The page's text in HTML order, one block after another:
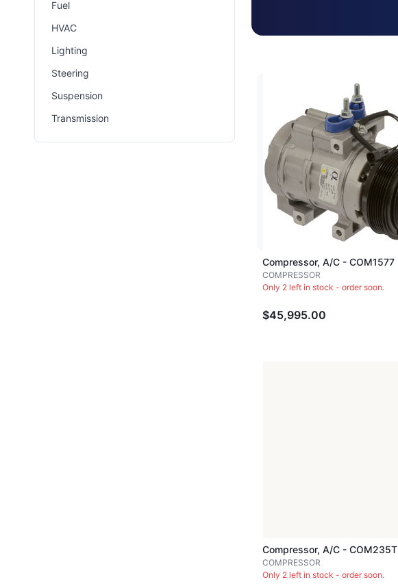
Fuel
HVAC
Lighting
Steering
Suspension
Transmission
Loading image...
Compressor, A/c - COM1577
COMPRESSOR
Only 2 left in stock - order soon.
$45,995.00
Compressor, A/c - COM235T
COMPRESSOR
Only 2 left in stock - order soon.